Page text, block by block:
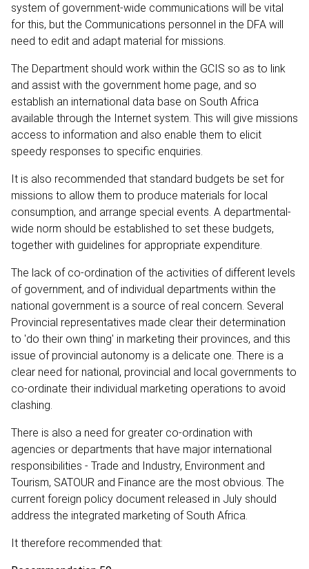
system of government-wide communications will be vital
for this, but the Communications personnel in the DFA will
need to edit and adapt material for missions.
The Department should work within the GCIS so as to link
and assist with the government home page, and so
establish an international data base on South Africa
available through the Internet system. This will give missions
access to information and also enable them to elicit
speedy responses to specific enquiries.
It is also recommended that standard budgets be set for
missions to allow them to produce materials for local
consumption, and arrange special events. A departmental-
wide norm should be established to set these budgets,
together with guidelines for appropriate expenditure.
The lack of co-ordination of the activities of different levels
of government, and of individual departments within the
national government is a source of real concern. Several
Provincial representatives made clear their determination
to 'do their own thing' in marketing their provinces, and this
issue of provincial autonomy is a delicate one. There is a
clear need for national, provincial and local governments to
co-ordinate their individual marketing operations to avoid
clashing.
There is also a need for greater co-ordination with
agencies or departments that have major international
responsibilities - Trade and Industry, Environment and
Tourism, SATOUR and Finance are the most obvious. The
current foreign policy document released in July should
address the integrated marketing of South Africa.
It therefore recommended that: